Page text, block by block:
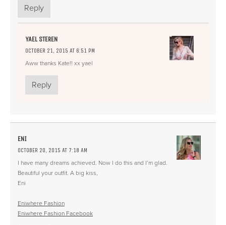
Reply
YAEL STEREN
OCTOBER 21, 2015 AT 6:51 PM
Aww thanks Kate!! xx yael
Reply
ENI
OCTOBER 20, 2015 AT 7:18 AM
I have many dreams achieved. Now I do this and I’m glad.
Beautiful your outfit. A big kiss,
Eni
Eniwhere Fashion
Eniwhere Fashion Facebook